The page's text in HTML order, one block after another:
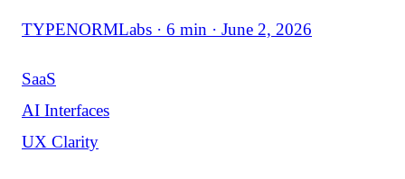
TYPENORMLabs · 6 min · June 2, 2026
SaaS
AI Interfaces
UX Clarity